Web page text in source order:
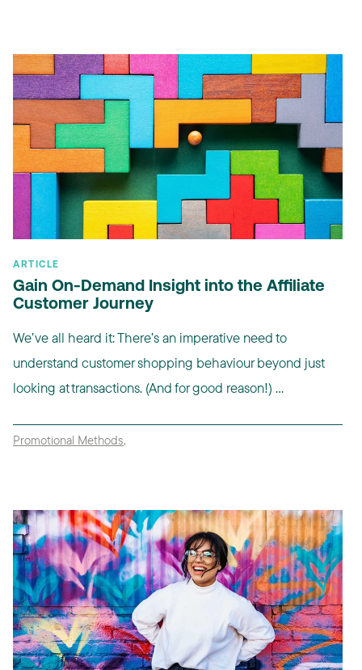
ARTICLE
Gain On-Demand Insight into the Affiliate
Customer Journey
We’ve all heard it: There’s an imperative need to
understand customer shopping behaviour beyond just
looking at transactions. (And for good reason!) ...
Promotional Methods,